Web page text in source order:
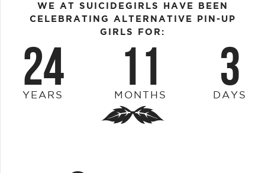
WE AT SUICIDEGIRLS HAVE BEEN
CELEBRATING ALTERNATIVE PIN-UP
GIRLS FOR:
24
YEARS 11
MONTHS 3
DAYS